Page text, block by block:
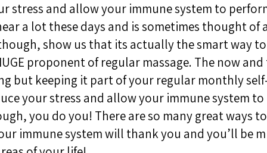
stress and allow your immune system to
a lot these days and is sometimes thought of
show us that its actually the smart way
proponent of regular massage. The now and
but keeping it part of your regular monthly
your stress and allow your immune system
you do you! There are so many great ways
immune system will thank you and you’ll be